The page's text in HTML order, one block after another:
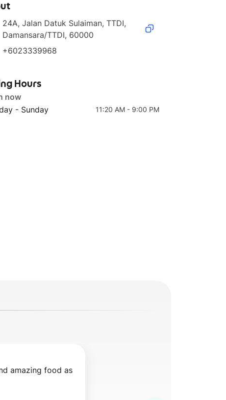
Top 4 Top 5
24A, Jalan Datuk Sulaiman, TTDI,
Damansara/TTDI, 60000
+6023339968
Hours
now
- Sunday
11:20 AM - 9:00 PM
amazing food as